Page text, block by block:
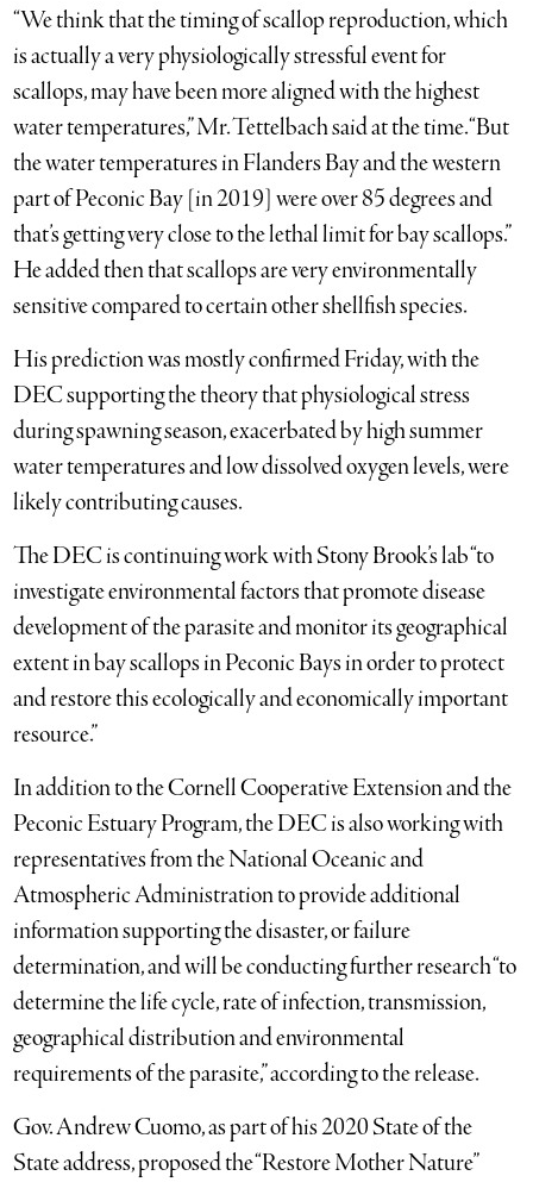
“We think that the timing of scallop reproduction, which
is actually a very physiologically stressful event for
scallops, may have been more aligned with the highest
water temperatures,” Mr. Tettelbach said at the time. “But
the water temperatures in Flanders Bay and the western
part of Peconic Bay [in 2019] were over 85 degrees and
that’s getting very close to the lethal limit for bay scallops.”
He added then that scallops are very environmentally
sensitive compared to certain other shellfish species.
His prediction was mostly confirmed Friday, with the
DEC supporting the theory that physiological stress
during spawning season, exacerbated by high summer
water temperatures and low dissolved oxygen levels, were
likely contributing causes.
The DEC is continuing work with Stony Brook’s lab “to
investigate environmental factors that promote disease
development of the parasite and monitor its geographical
extent in bay scallops in Peconic Bays in order to protect
and restore this ecologically and economically important
resource.”
In addition to the Cornell Cooperative Extension and the
Peconic Estuary Program, the DEC is also working with
representatives from the National Oceanic and
Atmospheric Administration to provide additional
information supporting the disaster, or failure
determination, and will be conducting further research “to
determine the life cycle, rate of infection, transmission,
geographical distribution and environmental
requirements of the parasite,” according to the release.
Gov. Andrew Cuomo, as part of his 2020 State of the
State address, proposed the “Restore Mother Nature”